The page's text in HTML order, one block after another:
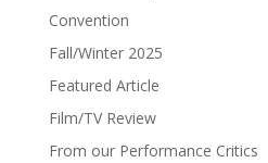
Convention
Fall/Winter 2025
Featured Article
Film/TV Review
From our Performance Critics